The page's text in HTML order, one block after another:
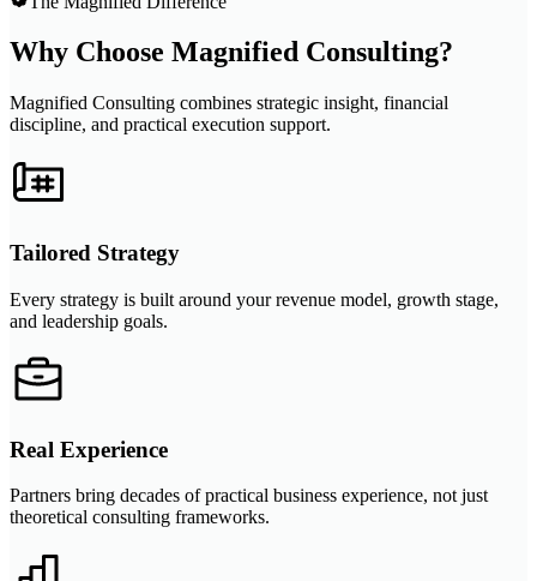
Why Choose Magnified Consulting?
Magnified Consulting combines strategic insight, financial
discipline, and practical execution support.
Tailored Strategy
Every strategy is built around your revenue model, growth stage,
and leadership goals.
Real Experience
Partners bring decades of practical business experience, not just
theoretical consulting frameworks.